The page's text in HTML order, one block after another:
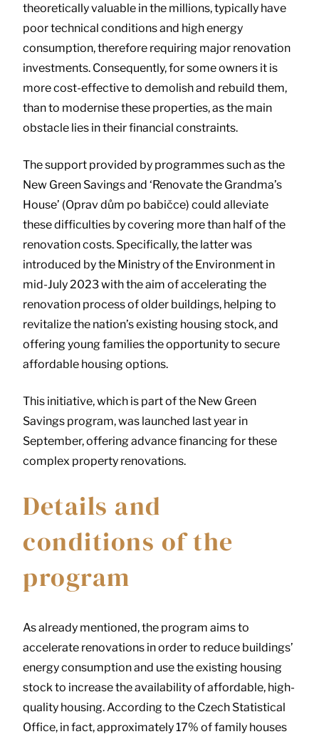
theoretically valuable in the millions, typically have
poor technical conditions and high energy
consumption, therefore requiring major renovation
investments. Consequently, for some owners it is
more cost-effective to demolish and rebuild them,
than to modernise these properties, as the main
obstacle lies in their financial constraints.
The support provided by programmes such as the
New Green Savings and ‘Renovate the Grandma’s
House’ (Oprav dům po babičce) could alleviate
these difficulties by covering more than half of the
renovation costs. Specifically, the latter was
introduced by the Ministry of the Environment in
mid-July 2023 with the aim of accelerating the
renovation process of older buildings, helping to
revitalize the nation’s existing housing stock, and
offering young families the opportunity to secure
affordable housing options.
This initiative, which is part of the New Green
Savings program, was launched last year in
September, offering advance financing for these
complex property renovations.
Details and
conditions of the
program
As already mentioned, the program aims to
accelerate renovations in order to reduce buildings’
energy consumption and use the existing housing
stock to increase the availability of affordable, high-
quality housing. According to the Czech Statistical
Office, in fact, approximately 17% of family houses